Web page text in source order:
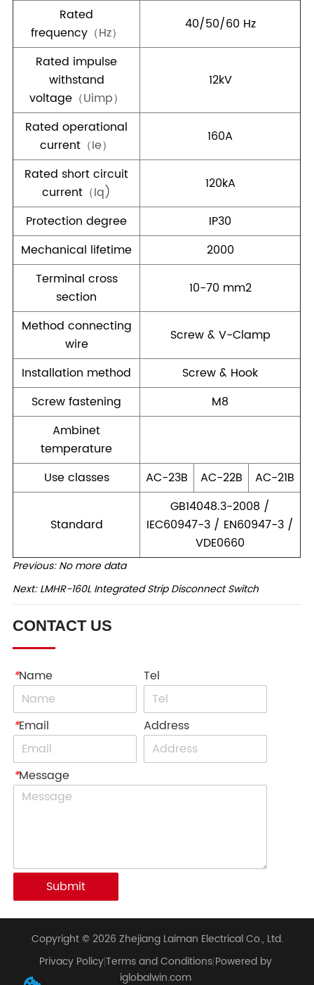
Previous:No more data
Next:LMHR-160L Integrated Strip Disconnect Switch
CONTACT US
*Name Tel
*Email Address
*Message
Submit
Copyright © 2026 Zhejiang Laiman Electrical Co., Ltd.
Privacy PolicyTerms and Conditions Powered by
iglobalwin.com